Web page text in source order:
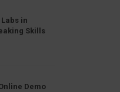
in
Skills
Demo